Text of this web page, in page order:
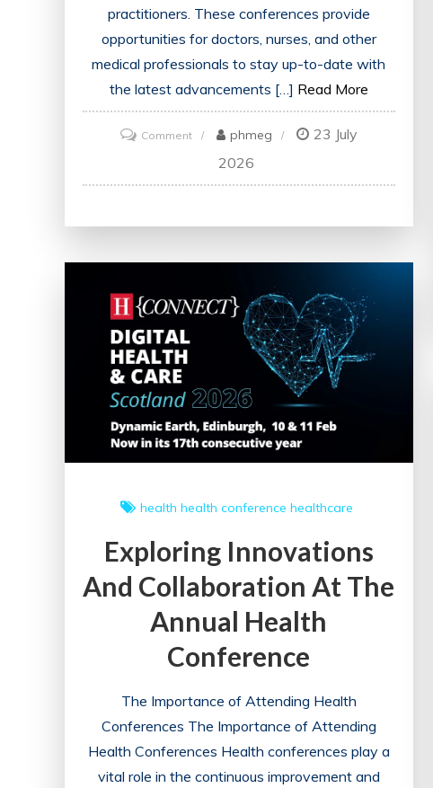
practitioners. These conferences provide
opportunities for doctors, nurses, and other
medical professionals to stay up-to-date with
the latest advancements […] Read More
Commenton
Unlocking
Opportunities:
Conferences
phmeg
23 July
2026
health health conference healthcare
Exploring Innovations
And Collaboration At The
Annual Health
Conference
The Importance of Attending Health
Conferences The Importance of Attending
Health Conferences Health conferences play a
vital role in the continuous improvement and